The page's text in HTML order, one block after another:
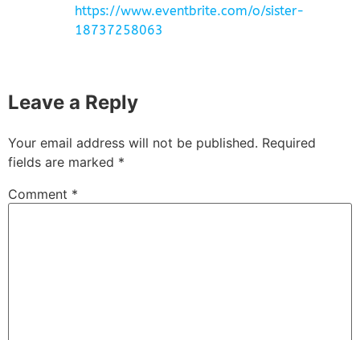
https://www.eventbrite.com/o/sister-
18737258063
Leave a Reply
Your email address will not be published. Required
fields are marked *
Comment *